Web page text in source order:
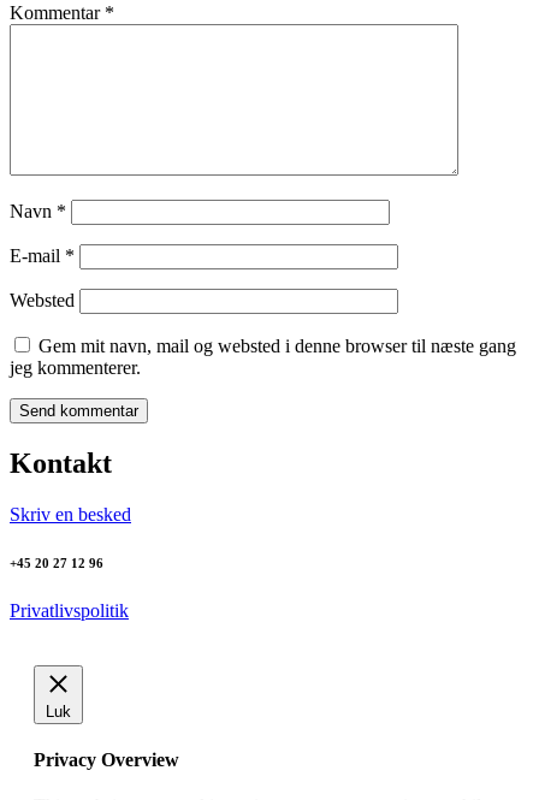
Kommentar *
Navn *
E-mail *
Websted
Gem mit navn, mail og websted i denne browser til næste gang
jeg kommenterer.
Kontakt
Skriv en besked
+45 20 27 12 96
Privatlivspolitik
Luk
Privacy Overview